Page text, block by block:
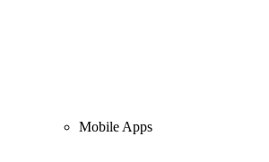
Mobile Apps